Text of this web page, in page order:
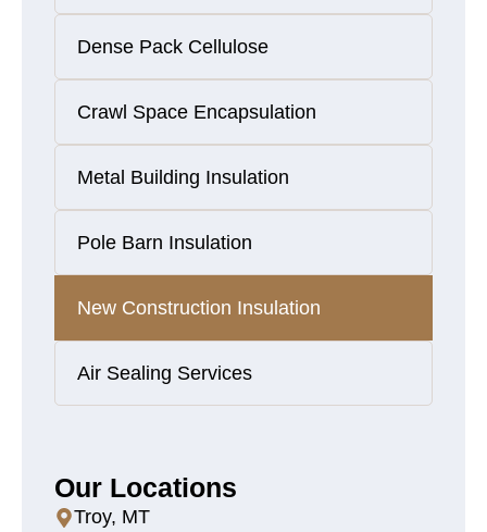
Dense Pack Cellulose
Crawl Space Encapsulation
Metal Building Insulation
Pole Barn Insulation
New Construction Insulation
Air Sealing Services
Our Locations
Troy, MT